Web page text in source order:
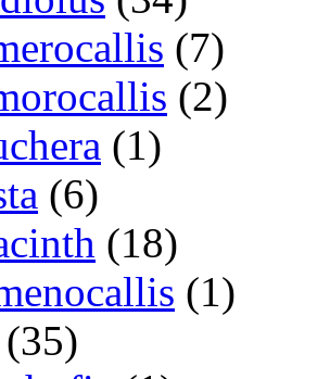
(7)
(2)
(1)
(6)
(18)
(1)
(35)